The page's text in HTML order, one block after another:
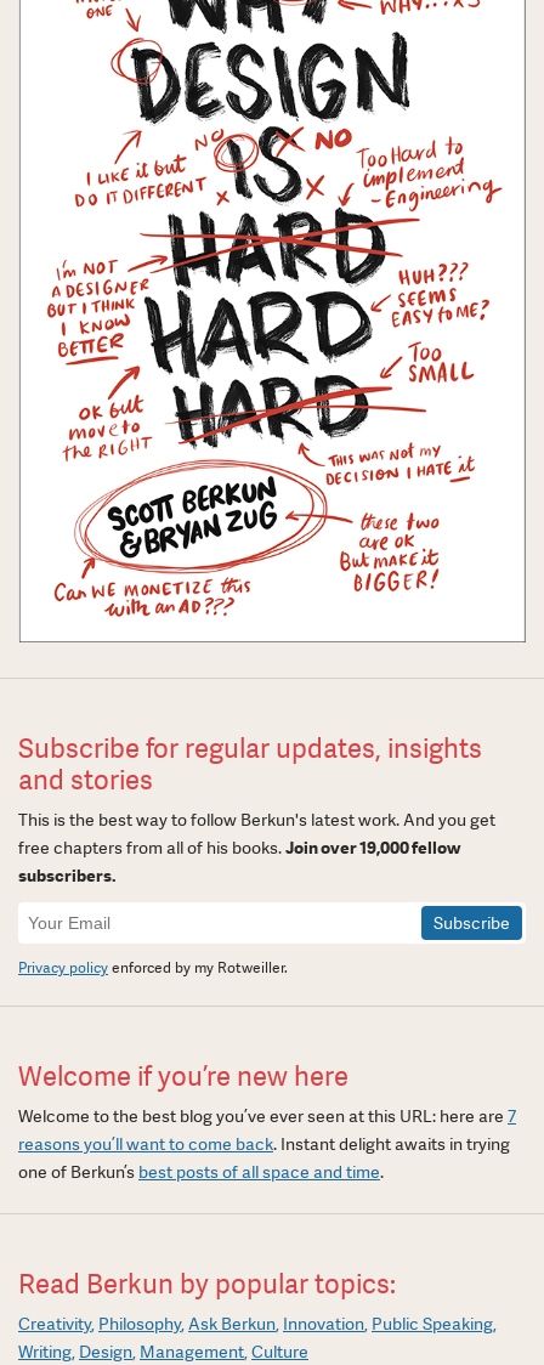
Subscribe for regular updates, insights
and stories
This is the best way to follow Berkun's latest work. And you get
free chapters from all of his books.Join over 19,000 fellow
subscribers.
Newsletter
Signup
Privacy policyenforced by my Rotweiller.
Welcome if you’re new here
Welcome to the best blog you’ve ever seen at this URL: here are 7
reasons you’ll want to come back. Instant delight awaits in trying
one of Berkun’s best posts of all space and time.
Read Berkun by popular topics:
Creativity Philosophy Ask Berkun Innovation Public Speaking
Writing Design Management Culture